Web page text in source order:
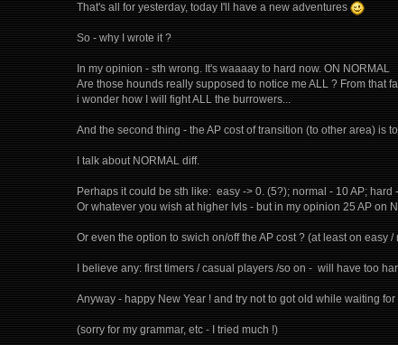
That's all for yesterday, today I'll have a new adventures
So - why I wrote it ?
In my opinion - sth wrong. It's waaaay to hard now. ON NORMAL
Are those hounds really supposed to notice me ALL ? From that
i wonder how I will fight ALL the burrowers...
And the second thing - the AP cost of transition (to other area) is
I talk about NORMAL diff.
Perhaps it could be sth like: easy -> 0. (5?); normal - 10 AP; hard
Or whatever you wish at higher lvls - but in my opinion 25 AP on
Or even the option to swich on/off the AP cost ? (at least on easy /
I believe any: first timers / casual players /so on - will have too
Anyway - happy New Year ! and try not to got old while waiting for
(sorry for my grammar, etc - I tried much !)